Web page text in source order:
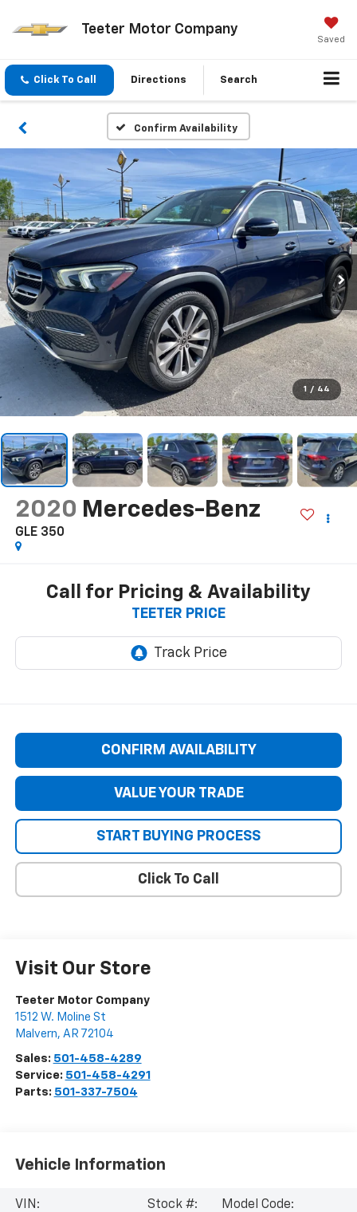
Teeter Motor Company
Saved
Click To Call Directions Search
Confirm Availability
1 / 44
2020 Mercedes-Benz
GLE 350
Call for Pricing & Availability
TEETER PRICE
CONFIRM AVAILABILITY
VALUE YOUR TRADE
START BUYING PROCESS
Click To Call
Visit Our Store
Teeter Motor Company
1512 W. Moline St
Malvern, AR 72104
Sales: 501-458-4289
Service: 501-458-4291
Parts: 501-337-7504
Vehicle Information
VIN:
Stock #:
Model Code: